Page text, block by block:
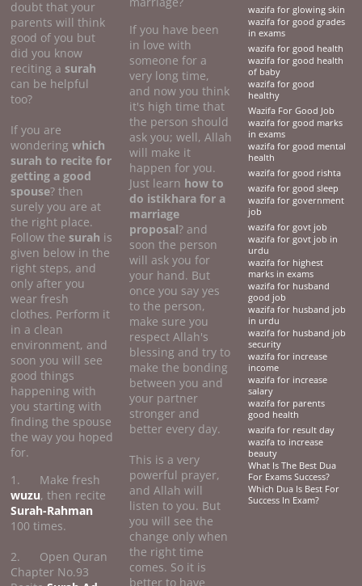
doubt that your
parents will think
good of you but
did you know
reciting asurah
can be helpful
too?
If you are
wonderingwhich
surah to recite for
getting a good
spouse? then
surely you are at
the right place.
Follow thesurah is
given below in the
right steps, and
only after you
wear fresh
clothes. Perform it
in a clean
environment, and
soon you will see
good things
happening with
you starting with
finding the spouse
the way you hoped
for.
1. Make fresh
wuzu, then recite
Surah-Rahman
100 times.
2. Open Quran
Chapter No.93
If you have been
in love with
someone for a
very long time,
and now you think
it's high time that
the person should
ask you; well, Allah
will make it
happen for you.
Just learn how to
do istikhara for a
marriage
proposal? and
soon the person
will ask you for
your hand. But
once you say yes
to the person,
make sure you
respect Allah's
blessing and try to
make the bonding
between you and
your partner
stronger and
better every day.
This is a very
powerful prayer,
and Allah will
listen to you. But
you will see the
change only when
the right time
comes. So it is
better to have
wazifa for glowing skin
wazifa for good grades
in exams
wazifa for good health
wazifa for good health
of baby
wazifa for good
healthy
Wazifa For Good Job
wazifa for good marks
in exams
wazifa for good mental
health
wazifa for good rishta
wazifa for good sleep
wazifa for government
job
wazifa for govt job
wazifa for govt job in
urdu
wazifa for highest
marks in exams
wazifa for husband
good job
wazifa for husband job
in urdu
wazifa for husband job
security
wazifa for increase
income
wazifa for increase
salary
wazifa for parents
good health
wazifa for result day
wazifa to increase
beauty
What Is The Best Dua
For Exams Success?
Which Dua Is Best For
Success In Exam?